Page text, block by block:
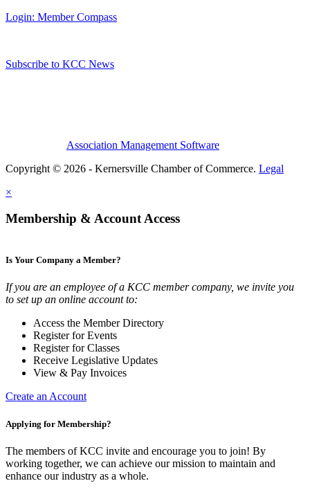
Login: Member Compass
Subscribe to KCC News
Association Management Software
Copyright © 2026 - Kernersville Chamber of Commerce. Legal
×
Membership & Account Access
Is Your Company a Member?
If you are an employee of a KCC member company, we invite you
to set up an online account to:
Access the Member Directory
Register for Events
Register for Classes
Receive Legislative Updates
View & Pay Invoices
Create an Account
Applying for Membership?
The members of KCC invite and encourage you to join! By
working together, we can achieve our mission to maintain and
enhance our industry as a whole.